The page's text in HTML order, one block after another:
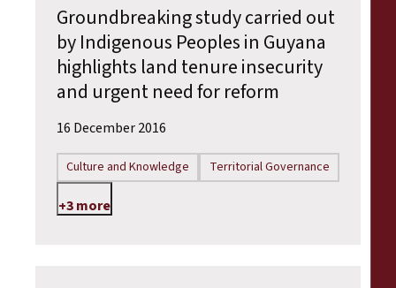
Groundbreaking study carried out
by Indigenous Peoples in Guyana
highlights land tenure insecurity
and urgent need for reform
16 December 2016
Culture and Knowledge Territorial Governance
+3 more